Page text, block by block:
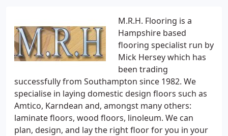
M.R.H. Flooring is a
Hampshire based
flooring specialist run by
Mick Hersey which has
been trading
successfully from Southampton since 1982. We
specialise in laying domestic design floors such as
Amtico, Karndean and, amongst many others:
laminate floors, wood floors, linoleum. We can
plan, design, and lay the right floor for you in your